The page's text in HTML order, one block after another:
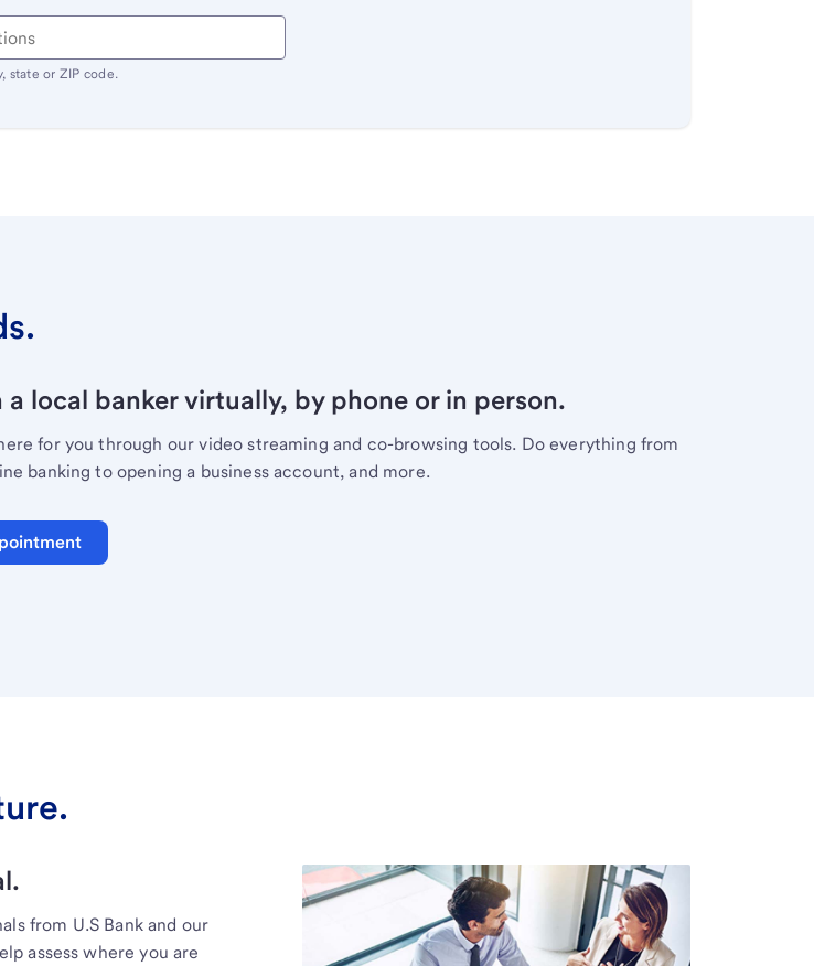
state or ZIP code.
local banker virtually, by phone or in person.
for you through our video streaming and co-browsing tools. Do everything from
banking to opening a business account, and more.
from U.S Bank and our
assess where you are